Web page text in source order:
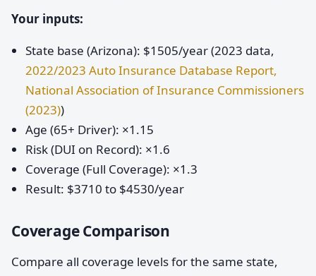
Your inputs:
State base (Arizona): $1505/year (2023 data,
2022/2023 Auto Insurance Database Report,
National Association of Insurance Commissioners
(2023))
Age (65+ Driver): ×1.15
Risk (DUI on Record): ×1.6
Coverage (Full Coverage): ×1.3
Result: $3710 to $4530/year
Coverage Comparison
Compare all coverage levels for the same state,